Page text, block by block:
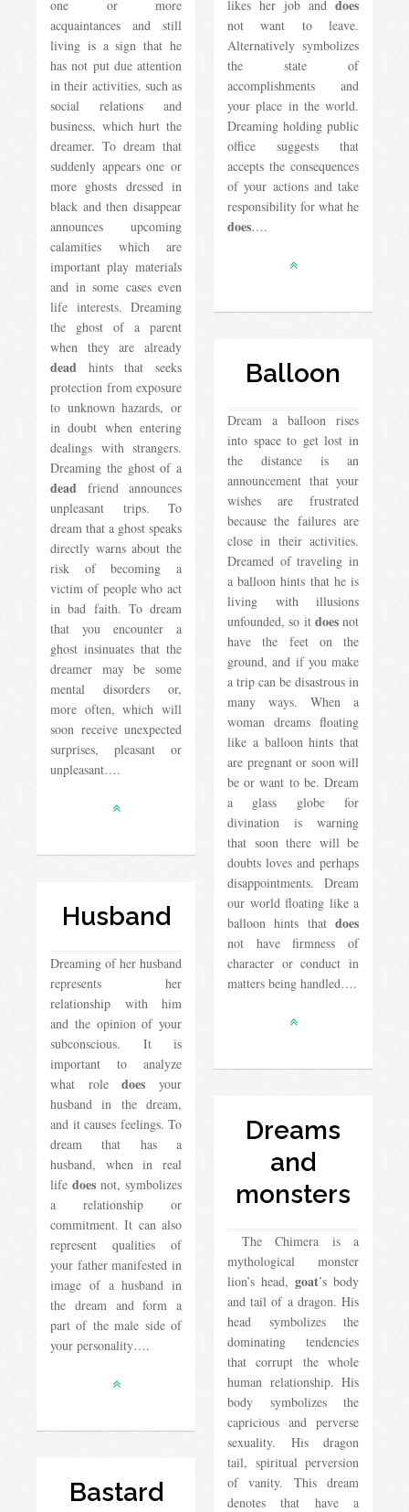
one or more
acquaintances and still
living is a sign that he
has not put due attention
in their activities, such as
social relations and
business, which hurt the
dreamer. To dream that
suddenly appears one or
more ghosts dressed in
black and then disappear
announces upcoming
calamities which are
important play materials
and in some cases even
life interests. Dreaming
the ghost of a parent
when they are already
dead hints that seeks
protection from exposure
to unknown hazards, or
in doubt when entering
dealings with strangers.
Dreaming the ghost of a
dead friend announces
unpleasant trips. To
dream that a ghost speaks
directly warns about the
risk of becoming a
victim of people who act
in bad faith. To dream
that you encounter a
ghost insinuates that the
dreamer may be some
mental disorders or,
more often, which will
soon receive unexpected
surprises, pleasant or
unpleasant….
likes her job and does
not want to leave.
Alternatively symbolizes
the state of
accomplishments and
your place in the world.
Dreaming holding public
office suggests that
accepts the consequences
of your actions and take
responsibility for what he
does….
Balloon
Dream a balloon rises
into space to get lost in
the distance is an
announcement that your
wishes are frustrated
because the failures are
close in their activities.
Dreamed of traveling in
a balloon hints that he is
living with illusions
unfounded, so it doesnot
have the feet on the
ground, and if you make
a trip can be disastrous in
many ways. When a
woman dreams floating
like a balloon hints that
are pregnant or soon will
be or want to be. Dream
a glass globe for
divination is warning
that soon there will be
doubts loves and perhaps
disappointments. Dream
our world floating like a
balloon hints that does
not have firmness of
character or conduct in
matters being handled….
Husband
Dreaming of her husband
represents her
relationship with him
and the opinion of your
subconscious. It is
important to analyze
what roledoes your
husband in the dream,
and it causes feelings. To
dream that has a
husband, when in real
life does not, symbolizes
a relationship or
commitment. It can also
represent qualities of
your father manifested in
image of a husband in
the dream and form a
part of the male side of
your personality….
Dreams
and
monsters
The Chimera is a
mythological monster
lion’s head, goat’s body
and tail of a dragon. His
head symbolizes the
dominating tendencies
that corrupt the whole
human relationship. His
body symbolizes the
capricious and perverse
sexuality. His dragon
tail, spiritual perversion
of vanity. This dream
denotes that have a
Bastard